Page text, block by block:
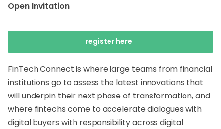
Open Invitation
register here
FinTech Connect is where large teams from financial
institutions go to assess the latest innovations that
will underpin their next phase of transformation, and
where fintechs come to accelerate dialogues with
digital buyers with responsibility across digital